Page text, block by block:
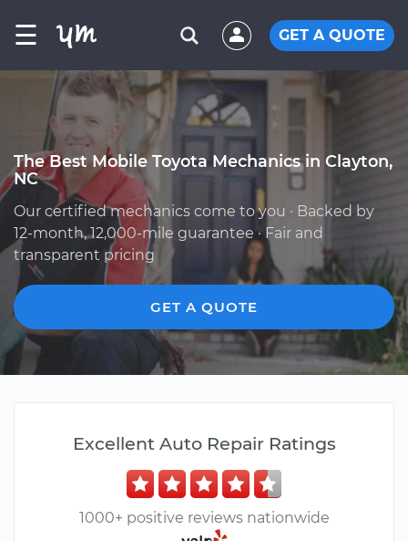
☰ GET A QUOTE
The Best Mobile Toyota Mechanics in Clayton,
NC
Our certified mechanics come to you · Backed by
12-month, 12,000-mile guarantee · Fair and
transparent pricing
GET A QUOTE
Excellent Auto Repair Ratings
1000+ positive reviews nationwide